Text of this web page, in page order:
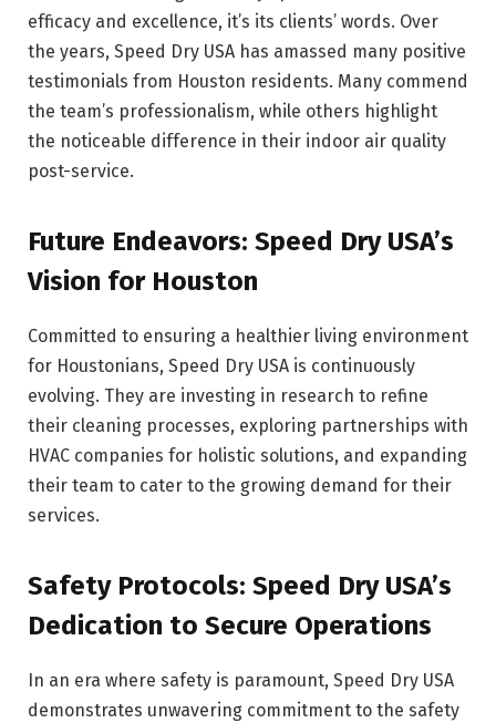
efficacy and excellence, it’s its clients’ words. Over
the years, Speed Dry USA has amassed many positive
testimonials from Houston residents. Many commend
the team’s professionalism, while others highlight
the noticeable difference in their indoor air quality
post-service.
Future Endeavors: Speed Dry USA’s
Vision for Houston
Committed to ensuring a healthier living environment
for Houstonians, Speed Dry USA is continuously
evolving. They are investing in research to refine
their cleaning processes, exploring partnerships with
HVAC companies for holistic solutions, and expanding
their team to cater to the growing demand for their
services.
Safety Protocols: Speed Dry USA’s
Dedication to Secure Operations
In an era where safety is paramount, Speed Dry USA
demonstrates unwavering commitment to the safety